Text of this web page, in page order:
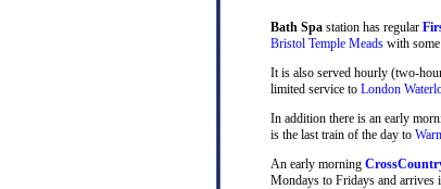
Bath Spa station has regular
Bristol Temple Meads with
It is also served hourly (two-
limited service to London
In addition there is an early
is the last train of the day to
An early morning
Mondays to Fridays and arrives